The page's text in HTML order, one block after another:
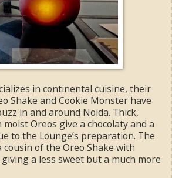
in continental cuisine, their
Shake and Cookie Monster have
in and around Noida. Thick,
Oreos give a chocolaty and a
to the Lounge’s preparation. The
cousin of the Oreo Shake with
a less sweet but a much more